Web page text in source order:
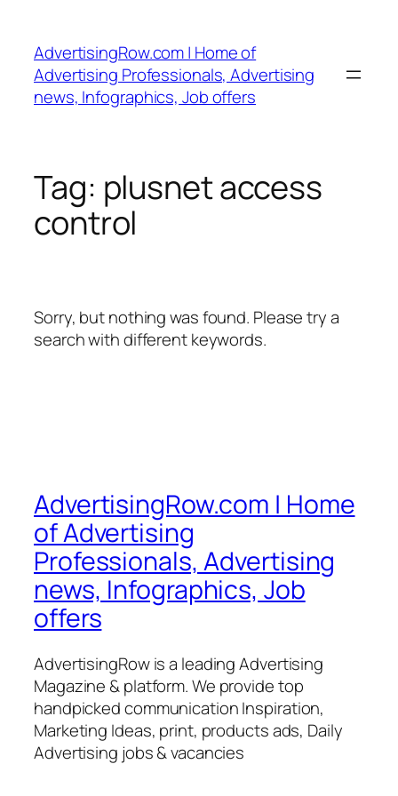
content
AdvertisingRow.com | Home of
Advertising Professionals, Advertising
news, Infographics, Job offers
Tag: plusnet access
control
Sorry, but nothing was found. Please try a
search with different keywords.
AdvertisingRow.com | Home
of Advertising
Professionals, Advertising
news, Infographics, Job
offers
AdvertisingRow is a leading Advertising
Magazine & platform. We provide top
handpicked communication Inspiration,
Marketing Ideas, print, products ads, Daily
Advertising jobs & vacancies